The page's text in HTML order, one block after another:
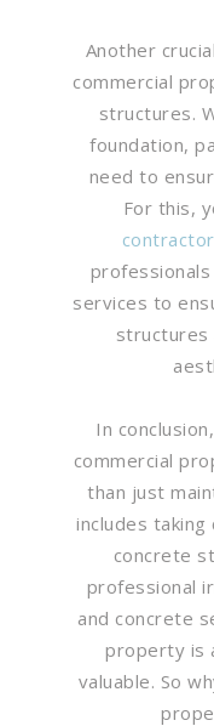
Another
commercial
structures.
foundation,
need to
For this,
services to
structures
In
commercial
than just
includes taking
concrete
professional
and concrete
property is
valuable. So